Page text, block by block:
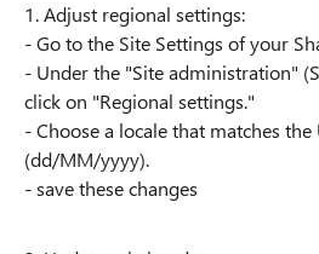
1. Adjust regional settings:
- Go to the Site Settings of your
- Under the "Site administration"
click on "Regional settings."
- Choose a locale that matches
(dd/MM/yyyy).
- save these changes